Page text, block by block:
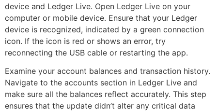
device and Ledger Live. Open Ledger Live on your
computer or mobile device. Ensure that your Ledger
device is recognized, indicated by a green connection
icon. If the icon is red or shows an error, try
reconnecting the USB cable or restarting the app.
Examine your account balances and transaction history.
Navigate to the accounts section in Ledger Live and
make sure all the balances reflect accurately. This step
ensures that the update didn’t alter any critical data